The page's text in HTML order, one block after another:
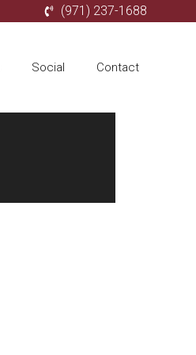
(971) 237-1688
Social Contact